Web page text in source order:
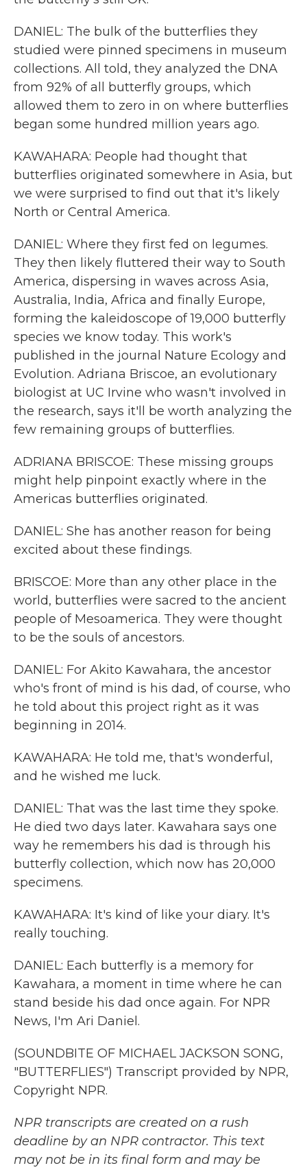
DANIEL: The bulk of the butterflies they
studied were pinned specimens in museum
collections. All told, they analyzed the DNA
from 92% of all butterfly groups, which
allowed them to zero in on where butterflies
began some hundred million years ago.
KAWAHARA: People had thought that
butterflies originated somewhere in Asia, but
we were surprised to find out that it's likely
North or Central America.
DANIEL: Where they first fed on legumes.
They then likely fluttered their way to South
America, dispersing in waves across Asia,
Australia, India, Africa and finally Europe,
forming the kaleidoscope of 19,000 butterfly
species we know today. This work's
published in the journal Nature Ecology and
Evolution. Adriana Briscoe, an evolutionary
biologist at UC Irvine who wasn't involved in
the research, says it'll be worth analyzing the
few remaining groups of butterflies.
ADRIANA BRISCOE: These missing groups
might help pinpoint exactly where in the
Americas butterflies originated.
DANIEL: She has another reason for being
excited about these findings.
BRISCOE: More than any other place in the
world, butterflies were sacred to the ancient
people of Mesoamerica. They were thought
to be the souls of ancestors.
DANIEL: For Akito Kawahara, the ancestor
who's front of mind is his dad, of course, who
he told about this project right as it was
beginning in 2014.
KAWAHARA: He told me, that's wonderful,
and he wished me luck.
DANIEL: That was the last time they spoke.
He died two days later. Kawahara says one
way he remembers his dad is through his
butterfly collection, which now has 20,000
specimens.
KAWAHARA: It's kind of like your diary. It's
really touching.
DANIEL: Each butterfly is a memory for
Kawahara, a moment in time where he can
stand beside his dad once again. For NPR
News, I'm Ari Daniel.
(SOUNDBITE OF MICHAEL JACKSON SONG,
"BUTTERFLIES") Transcript provided by NPR,
Copyright NPR.
NPR transcripts are created on a rush
deadline by an NPR contractor. This text
may not be in its final form and may be